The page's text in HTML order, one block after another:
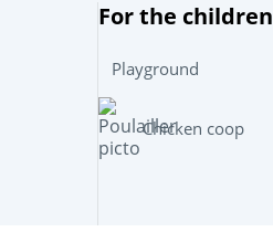
For the children
Playground
Chicken coop